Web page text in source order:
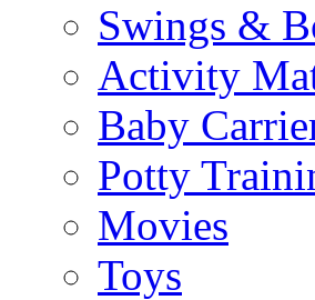
Swings &
Activity
Baby
Potty
Movies
Toys